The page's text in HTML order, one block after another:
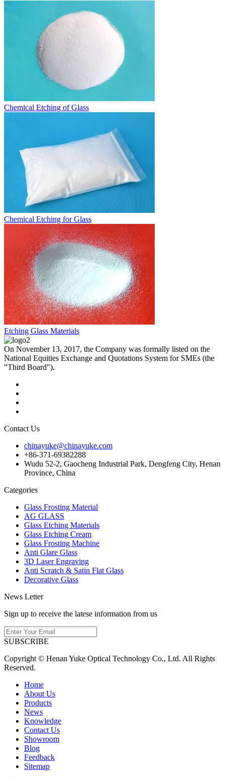
Chemical Etching of Glass
Chemical Etching for Glass
Etching Glass Materials
On November 13, 2017, the Company was formally listed on the
National Equities Exchange and Quotations System for SMEs (the
"Third Board").
Contact Us
chinayuke@chinayuke.com
+86-371-69382288
Wudu 52-2, Gaocheng Industrial Park, Dengfeng City, Henan
Province, China
Categories
Glass Frosting Material
AG GLASS
Glass Etching Materials
Glass Etching Cream
Glass Frosting Machine
Anti Glare Glass
3D Laser Engraving
Anti Scratch & Satin Flat Glass
Decorative Glass
News Letter
Sign up to receive the latese information from us
SUBSCRIBE
Copyright © Henan Yuke Optical Technology Co., Ltd. All Rights
Reserved.
Home
About Us
Products
News
Knowledge
Contact Us
Showroom
Blog
Feedback
Sitemap